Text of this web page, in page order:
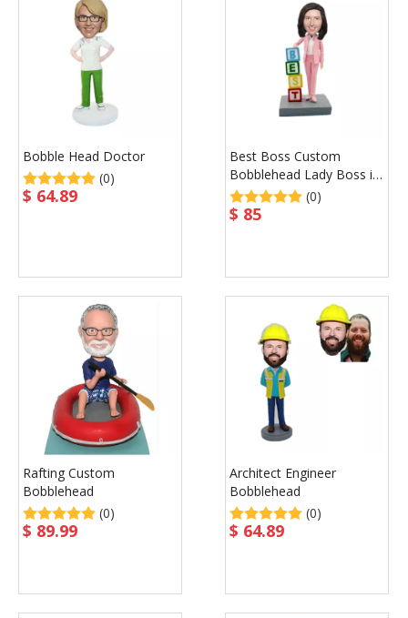
Bobble Head Doctor
(0)
$ 64.89
Best Boss Custom
Bobblehead Lady Boss in
Pink Suit Christmas Gift
for Boss
(0)
$ 85
Rafting Custom
Bobblehead
(0)
$ 89.99
Architect Engineer
Bobblehead
(0)
$ 64.89